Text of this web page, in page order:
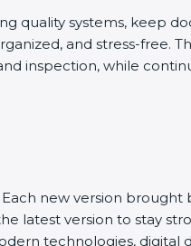
quality systems, keep
and stress-free.
inspection, while
new version
latest version to stay
technologies, digital